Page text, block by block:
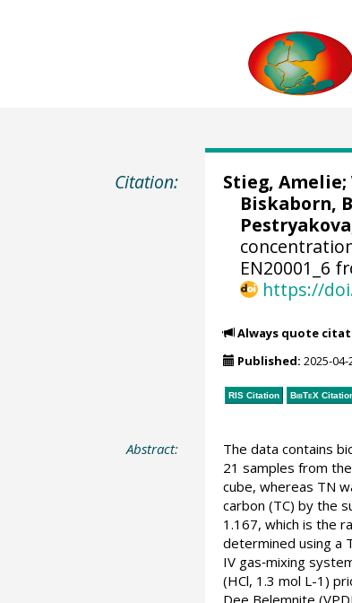
Citation: Stieg, Amelie;
Biskaborn,
EN20001_6
https://
Always quote
Published: 2025-04-
RIS Citation BibTeX
Abstract:
The data contains
21 samples from
cube, whereas TN
carbon (TC) by the
1.167, which is the
determined using a
IV gas‐mixing
(HCl, 1.3 mol L-1)